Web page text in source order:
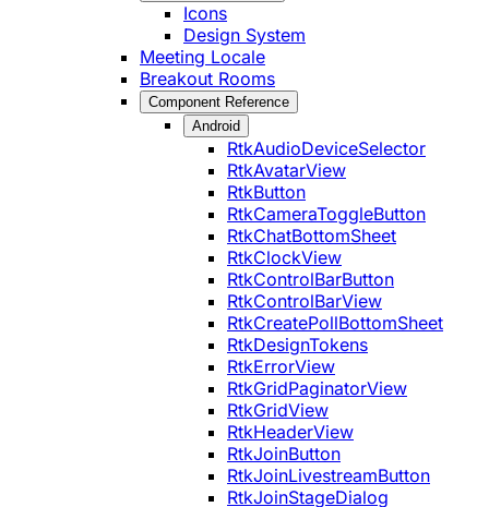
Icons
Design System
Meeting Locale
Breakout Rooms
Component Reference
Android
RtkAudioDeviceSelector
RtkAvatarView
RtkButton
RtkCameraToggleButton
RtkChatBottomSheet
RtkClockView
RtkControlBarButton
RtkControlBarView
RtkCreatePollBottomSheet
RtkDesignTokens
RtkErrorView
RtkGridPaginatorView
RtkGridView
RtkHeaderView
RtkJoinButton
RtkJoinLivestreamButton
RtkJoinStageDialog